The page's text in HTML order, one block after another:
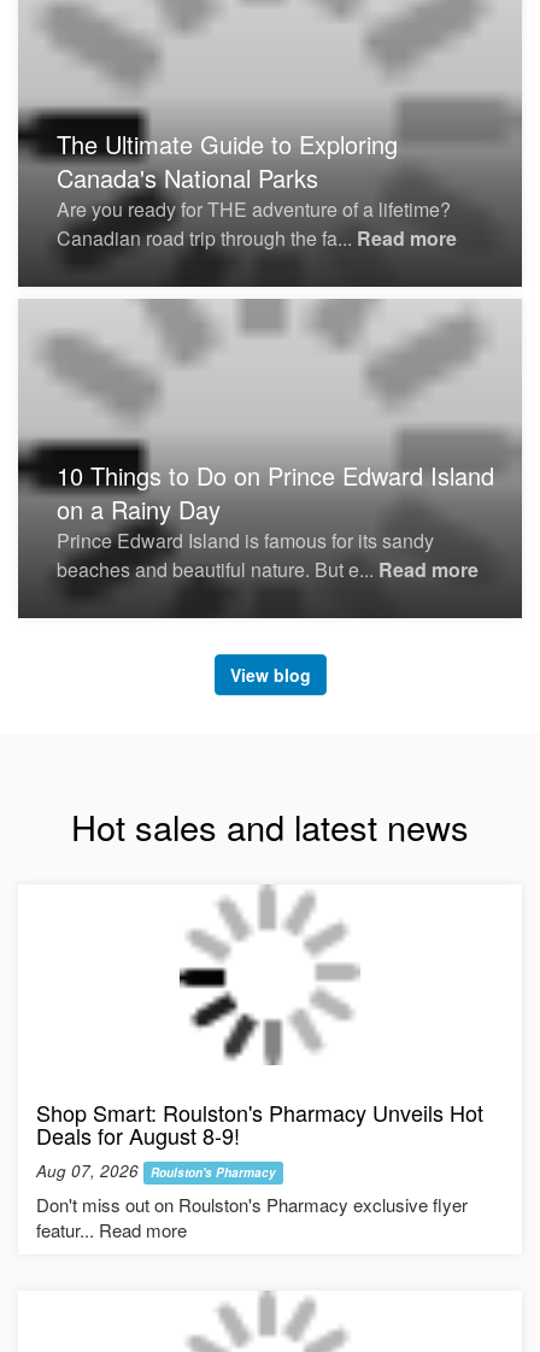
The Ultimate Guide to Exploring
Canada's National Parks
Are you ready for THE adventure of a lifetime?
Canadian road trip through the fa... Read more
10 Things to Do on Prince Edward Island
on a Rainy Day
Prince Edward Island is famous for its sandy
beaches and beautiful nature. But e... Read more
View blog
Hot sales and latest news
Shop Smart: Roulston's Pharmacy Unveils Hot
Deals for August 8-9!
Aug 07, 2026 Roulston's Pharmacy
Don't miss out on Roulston's Pharmacy exclusive flyer
featur... Read more